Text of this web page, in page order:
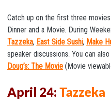
Catch up on the first three
Dinner and a Movie. During
Tazzeka, East Side Sushi, Make
speaker discussions. You can
Doug’s: The Movie (Movie
April 24: Tazzeka